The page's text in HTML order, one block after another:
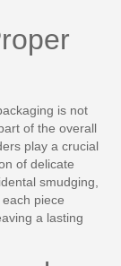
is not
of the overall
play a crucial
of delicate
smudging,
piece
a lasting